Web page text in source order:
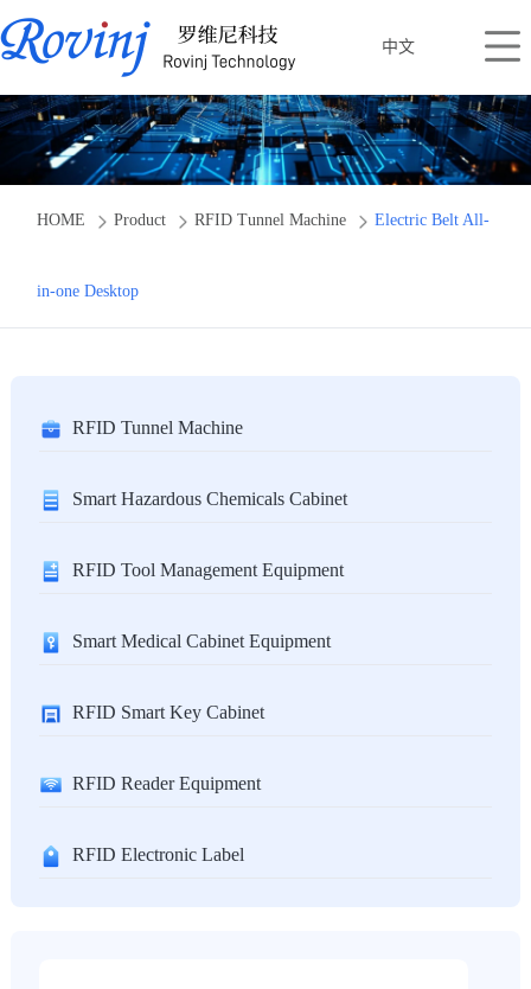
中文
HOME Product RFID Tunnel Machine Electric Belt All-
in-one Desktop
RFID Tunnel Machine
Smart Hazardous Chemicals Cabinet
RFID Tool Management Equipment
Smart Medical Cabinet Equipment
RFID Smart Key Cabinet
RFID Reader Equipment
RFID Electronic Label